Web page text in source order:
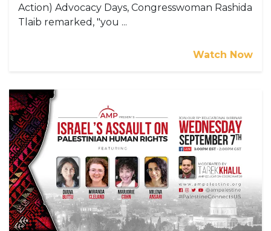
Action) Advocacy Days, Congresswoman Rashida
Tlaib remarked, "you ...
Watch Now